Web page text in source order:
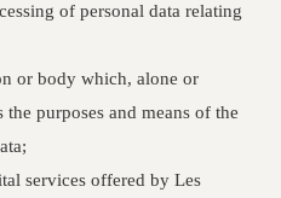
of personal data relating
or body which, alone or
purposes and means of the
services offered by Les